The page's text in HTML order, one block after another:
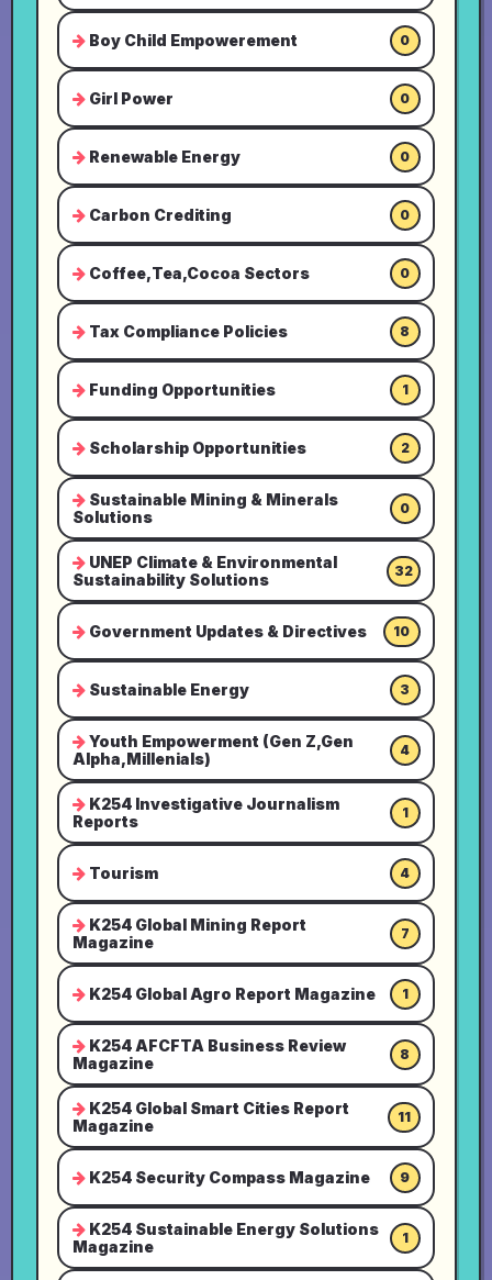
Boy Child Empowerement 0
Girl Power 0
Renewable Energy 0
Carbon Crediting 0
Coffee,Tea,Cocoa Sectors 0
Tax Compliance Policies 8
Funding Opportunities 1
Scholarship Opportunities 2
Sustainable Mining & Minerals
Solutions
0
UNEP Climate & Environmental
Sustainability Solutions
32
Government Updates & Directives 10
Sustainable Energy 3
Youth Empowerment (Gen Z,Gen
Alpha,Millenials)
4
K254 Investigative Journalism
Reports
1
Tourism 4
K254 Global Mining Report
Magazine
7
K254 Global Agro Report Magazine 1
K254 AFCFTA Business Review
Magazine
8
K254 Global Smart Cities Report
Magazine
11
K254 Security Compass Magazine 9
K254 Sustainable Energy Solutions
Magazine
1